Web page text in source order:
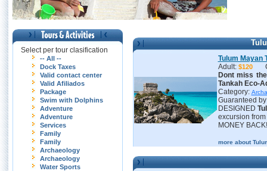
Select per tour clasification
-- All --
Dock Taxes
Valid contact center
Valid Afiliados
Package
Swim with Dolphins
Adventure
Adventure
Services
Family
Family
Archaeology
Archaeology
Water Sports
Tulum Mayan
Adult: $120
Dont miss
Tankah Eco-
Category:
Guaranteed
DESIGNED
excursion from
MONEY BACK!
more about